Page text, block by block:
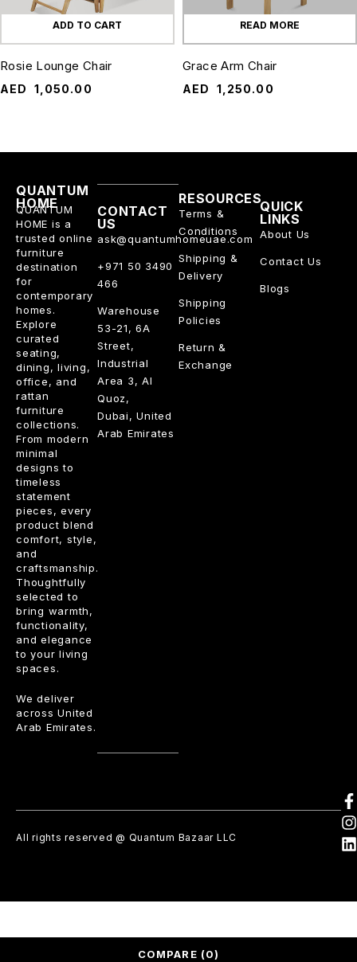
ADD TO CART
Rosie Lounge Chair
AED 1,050.00
READ MORE
Grace Arm Chair
AED 1,250.00
QUANTUM
HOME
QUANTUM
HOME is a
trusted online
furniture
destination
for
contemporary
homes.
Explore
curated
seating,
dining, living,
office, and
rattan
furniture
collections.
From modern
minimal
designs to
timeless
statement
pieces, every
product blend
comfort, style,
and
craftsmanship.
Thoughtfully
selected to
bring warmth,
functionality,
and elegance
to your living
spaces.
We deliver
across United
Arab Emirates.
RESOURCES
Terms &
Conditions
Shipping &
Delivery
Shipping
Policies
Return &
Exchange
QUICK
LINKS
About Us
Contact Us
Blogs
CONTACT
US
ask@quantumhomeuae.com
+971 50 3490
466
Warehouse
53-21, 6A
Street,
Industrial
Area 3, Al
Quoz,
Dubai, United
Arab Emirates
All rights reserved @ Quantum Bazaar LLC
COMPARE (0)